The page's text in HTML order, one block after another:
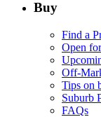
Buy
Find a
Open
Off-
Tips on
Suburb
FAQs